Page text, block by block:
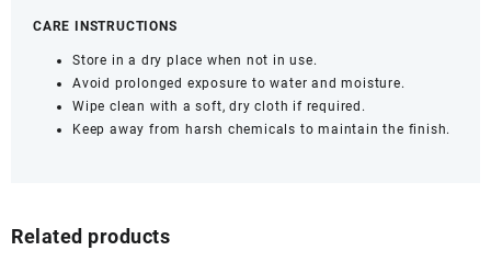
CARE INSTRUCTIONS
Store in a dry place when not in use.
Avoid prolonged exposure to water and moisture.
Wipe clean with a soft, dry cloth if required.
Keep away from harsh chemicals to maintain the finish.
Related products